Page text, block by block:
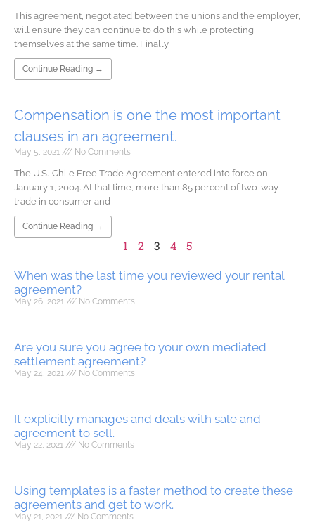
This agreement, negotiated between the unions and the employer,
will ensure they can continue to do this while protecting
themselves at the same time. Finally,
Continue Reading →
Compensation is one the most important
clauses in an agreement.
May 5, 2021 No Comments
The U.S.-Chile Free Trade Agreement entered into force on
January 1, 2004. At that time, more than 85 percent of two-way
trade in consumer and
Continue Reading →
1 2 3 4 5
When was the last time you reviewed your rental
agreement?
May 26, 2021 No Comments
Are you sure you agree to your own mediated
settlement agreement?
May 24, 2021 No Comments
It explicitly manages and deals with sale and
agreement to sell.
May 22, 2021 No Comments
Using templates is a faster method to create these
agreements and get to work.
May 21, 2021 No Comments